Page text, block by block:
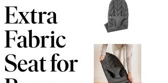
Extra
Fabric
Seat for